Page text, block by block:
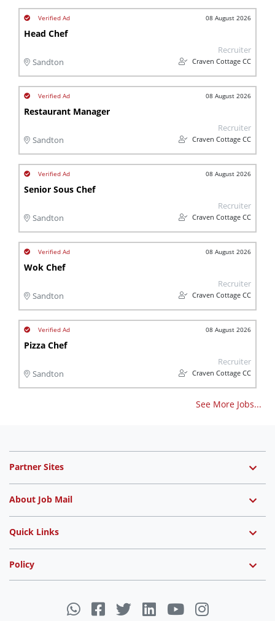
08 August 2026
Head Chef
Sandton
Recruiter
Craven Cottage CC
08 August 2026
Restaurant Manager
Sandton
Recruiter
Craven Cottage CC
08 August 2026
Senior Sous Chef
Sandton
Recruiter
Craven Cottage CC
08 August 2026
Wok Chef
Sandton
Recruiter
Craven Cottage CC
08 August 2026
Pizza Chef
Sandton
Recruiter
Craven Cottage CC
See More Jobs...
Partner Sites
About Job Mail
Quick Links
Policy